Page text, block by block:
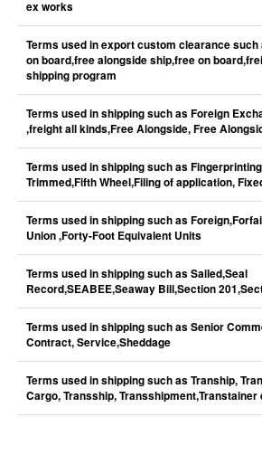
ex works
Terms used in export custom clearance
on board,free alongside ship,free on
shipping program
Terms used in shipping such as Foreign
,freight all kinds,Free Alongside, Free
Terms used in shipping such as
Trimmed,Fifth Wheel,Filing of application,
Terms used in shipping such as
Union ,Forty-Foot Equivalent Units
Terms used in shipping such as Sailed,Seal
Record,SEABEE,Seaway Bill,Section
Terms used in shipping such as Senior
Contract, Service,Sheddage
Terms used in shipping such as Tranship,
Cargo, Transship, Transshipment,Transtainer